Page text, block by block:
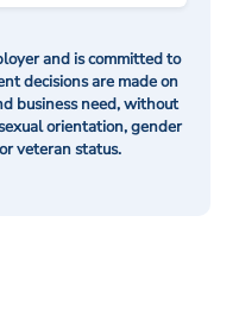
and is committed to
decisions are made on
business need, without
orientation, gender
veteran status.